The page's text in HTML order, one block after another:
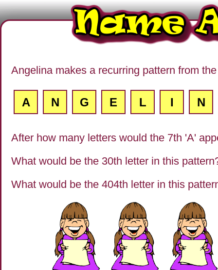
Angelina makes a recurring pattern from
A N G E L I N
After how many letters would the 7th 'A'
What would be the 30th letter in this
What would be the 404th letter in this